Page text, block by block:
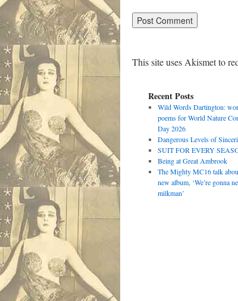
This site uses Akismet to
Recent Posts
Wild Words Dartington:
poems for World Nature
Day 2026
Dangerous Levels of
SUIT FOR EVERY
Being at Great Ambrook
The Mighty MC16 talk
new album, ‘We’re gonna
milkman’